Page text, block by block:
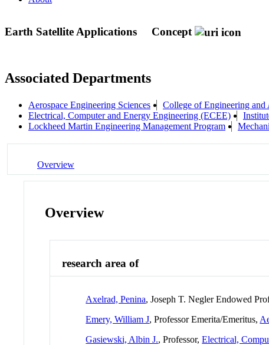
Earth Satellite Applications Concept
Associated Departments
Aerospace Engineering Sciences College of Engineering and
Electrical, Computer and Energy Engineering (ECEE)
Lockheed Martin Engineering Management Program
Overview
Overview
research area of
Axelrad, Penina, Joseph T. Negler Endowed
Emery, William J, Professor Emerita/Emeritus,
Gasiewski, Albin J., Professor,Electrical,